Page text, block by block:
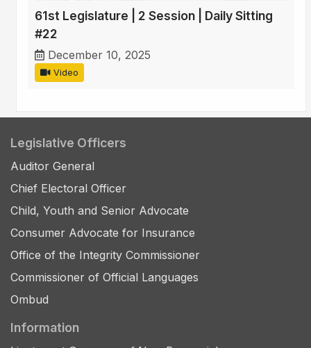
61st Legislature | 2 Session | Daily Sitting
#22
December 10, 2025
Video
Legislative Officers
Auditor General
Chief Electoral Officer
Child, Youth and Senior Advocate
Consumer Advocate for Insurance
Office of the Integrity Commissioner
Commissioner of Official Languages
Ombud
Information